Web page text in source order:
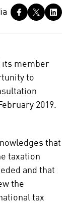
its member
to
2019.
that
taxation
and that
the
tax